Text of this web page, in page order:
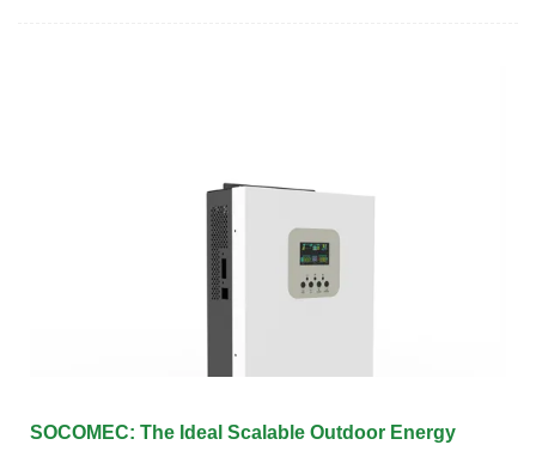
SOCOMEC: The Ideal Scalable Outdoor Energy